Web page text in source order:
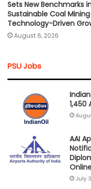
Sets New Benchmarks
Sustainable Coal
Technology-Driven
August 6, 2026
PSU Jobs
1,450
AAI
July